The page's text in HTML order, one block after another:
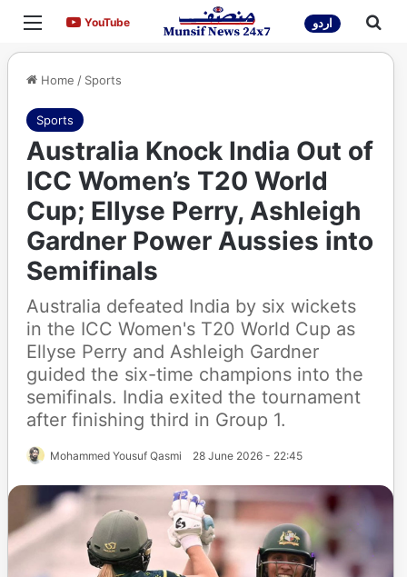
Menu YouTubeYouTube اردو
Home / Sports
Sports
Australia Knock India Out of
ICC Women’s T20 World
Cup; Ellyse Perry, Ashleigh
Gardner Power Aussies into
Semifinals
Australia defeated India by six wickets
in the ICC Women's T20 World Cup as
Ellyse Perry and Ashleigh Gardner
guided the six-time champions into the
semifinals. India exited the tournament
after finishing third in Group 1.
Mohammed Yousuf Qasmi 28 June 2026 - 22:45